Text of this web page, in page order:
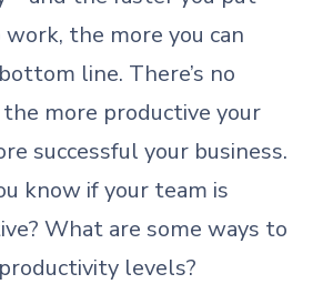
the more you can
line. There’s no
more productive your
successful your business.
know if your team is
What are some ways to
levels?